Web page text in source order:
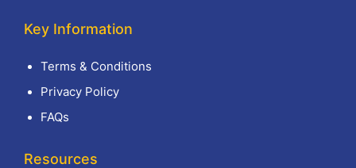
Key Information
Terms & Conditions
Privacy Policy
FAQs
Resources